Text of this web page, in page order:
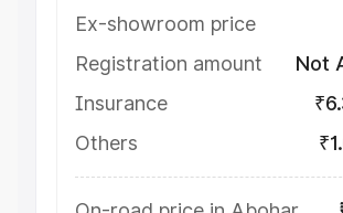
Ex-showroom price
Registration amount
Not
Insurance
Others